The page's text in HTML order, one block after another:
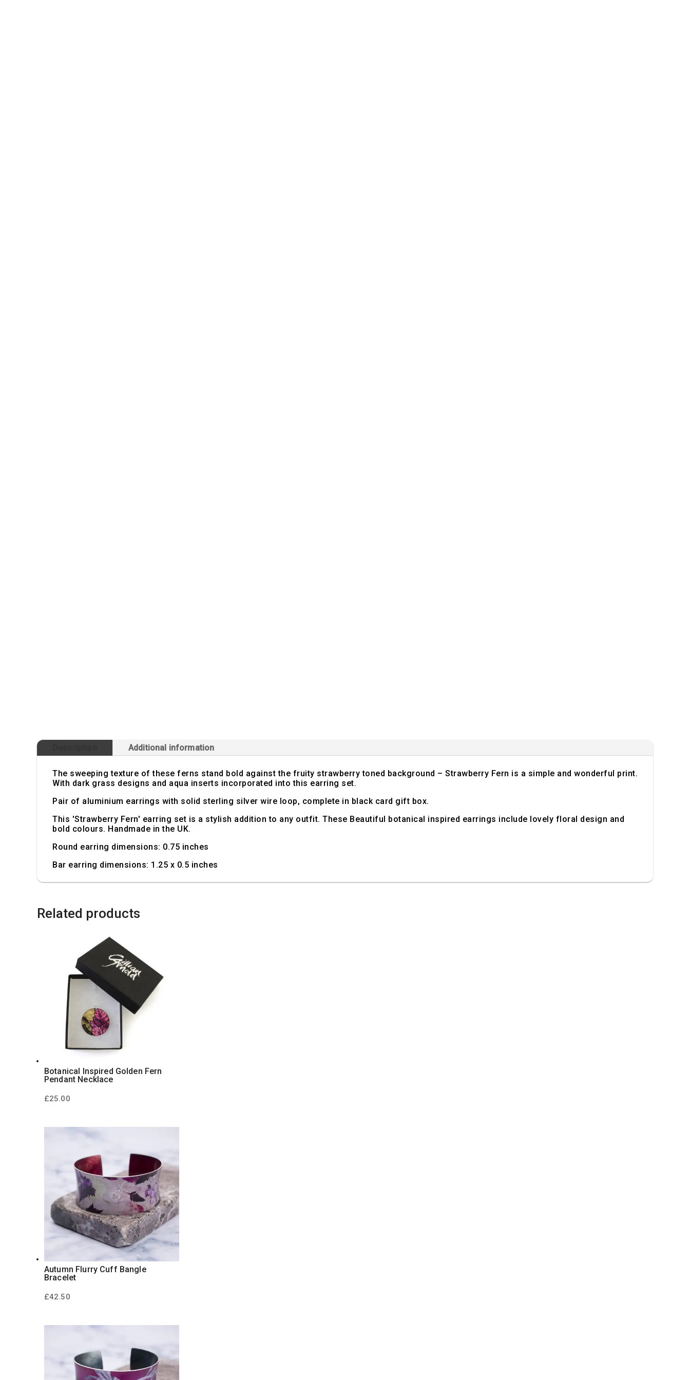
Additional information
The sweeping texture of these ferns stand bold against the fruity strawberry toned background – Strawberry Fern is a simple and wonderful print.
With dark grass designs and aqua inserts incorporated into this earring set.
Pair of aluminium earrings with solid sterling silver wire loop, complete in black card gift box.
This 'Strawberry Fern' earring set is a stylish addition to any outfit. These Beautiful botanical inspired earrings include lovely floral design and
bold colours. Handmade in the UK.
Round earring dimensions: 0.75 inches
Bar earring dimensions: 1.25 x 0.5 inches
Related products
Botanical Inspired Golden Fern
Pendant Necklace
£25.00
Autumn Flurry Cuff Bangle
Bracelet
£42.50